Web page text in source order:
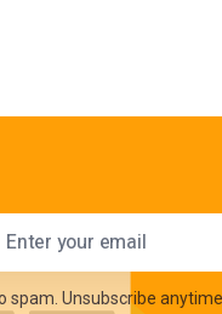
address
spam. Unsubscribe anytime.